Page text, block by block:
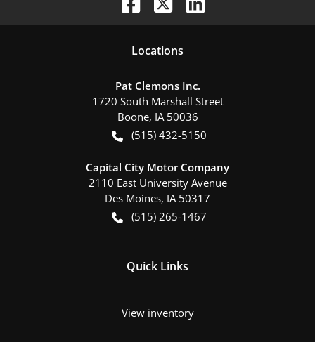
Locations
Pat Clemons Inc.
1720 South Marshall Street
Boone, IA 50036
(515) 432-5150
Capital City Motor Company
2110 East University Avenue
Des Moines, IA 50317
(515) 265-1467
Quick Links
View inventory